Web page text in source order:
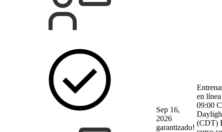
Sep 16,
2026
garantizado!
en línea
09:00
(CDT)